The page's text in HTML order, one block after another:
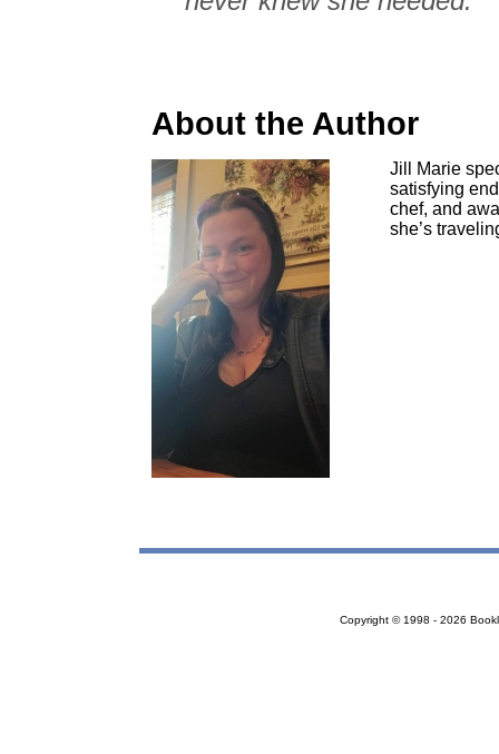
About the Author
Jill Marie
satisfying
chef, and
she’s
Copyright © 1998 - 2026